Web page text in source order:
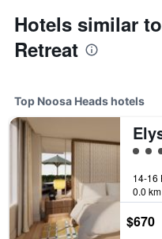
Hotels similar
Retreat
Top Noosa Heads hotels
5
0.0
$670